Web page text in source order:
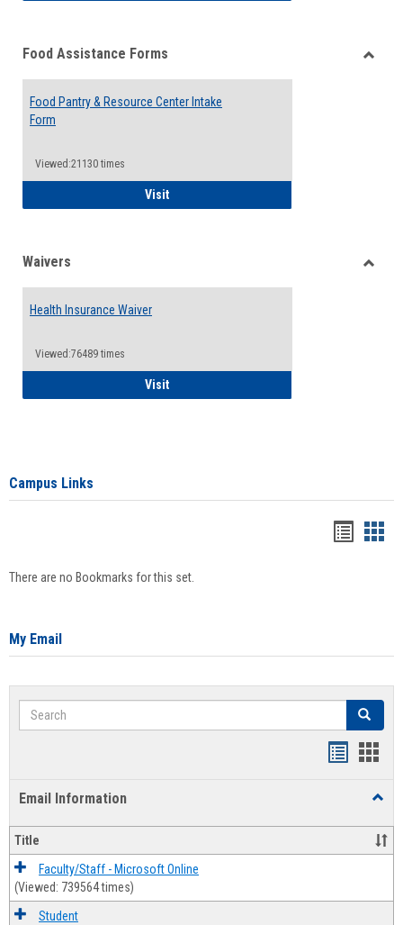
Food Assistance Forms
Food Pantry & Resource Center Intake
Form
Viewed:21130 times
VisitFood Pantry & Resource Center Intake
Waivers
Health Insurance Waiver
Viewed:76489 times
VisitHealth Insurance Waiver
Campus Links
There are no Bookmarks for this set.
My Email
Search Search
Email Information
Title
Faculty/Staff - Microsoft Online
(Viewed: 739564 times)
Student